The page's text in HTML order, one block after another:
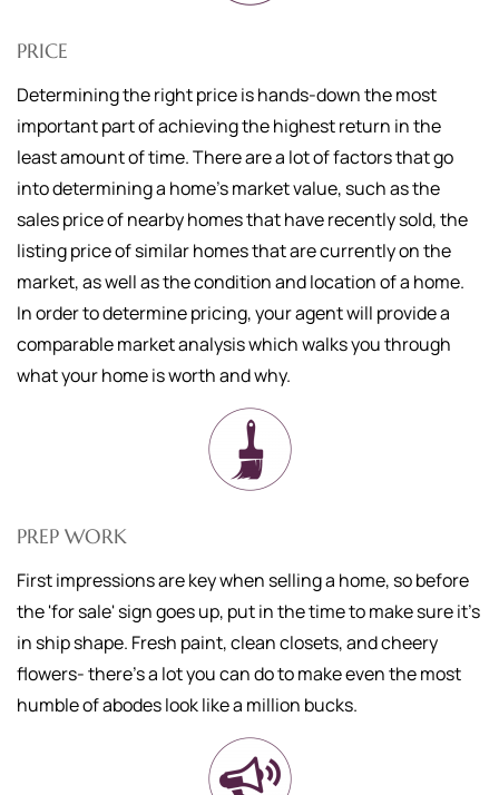
PRICE
Determining the right price is hands-down the most
important part of achieving the highest return in the
least amount of time. There are a lot of factors that go
into determining a home's market value, such as the
sales price of nearby homes that have recently sold, the
listing price of similar homes that are currently on the
market, as well as the condition and location of a home.
In order to determine pricing, your agent will provide a
comparable market analysis which walks you through
what your home is worth and why.
PREP WORK
First impressions are key when selling a home, so before
the 'for sale' sign goes up, put in the time to make sure it's
in ship shape. Fresh paint, clean closets, and cheery
flowers- there's a lot you can do to make even the most
humble of abodes look like a million bucks.